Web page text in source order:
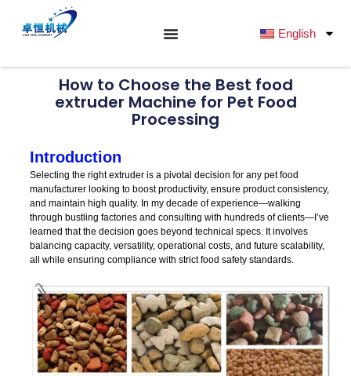
容
English
How to Choose the Best food
extruder Machine for Pet Food
Processing
Introduction
Selecting the right extruder is a pivotal decision for any pet food
manufacturer looking to boost productivity, ensure product consistency,
and maintain high quality. In my decade of experience—walking
through bustling factories and consulting with hundreds of clients—I’ve
learned that the decision goes beyond technical specs. It involves
balancing capacity, versatility, operational costs, and future scalability,
all while ensuring compliance with strict food safety standards.